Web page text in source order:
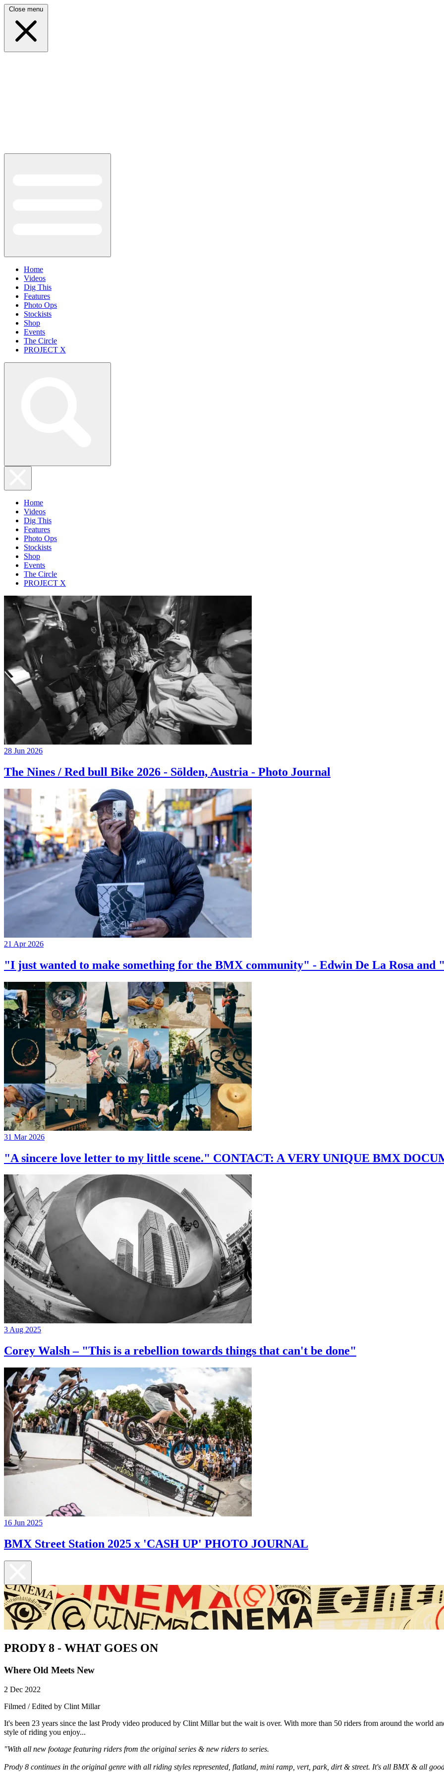
Close menu
Home
Videos
Dig This
Features
Photo Ops
Stockists
Shop
Events
The Circle
PROJECT X
Home
Videos
Dig This
Features
Photo Ops
Stockists
Shop
Events
The Circle
PROJECT X
28 Jun 2026
The Nines / Red bull Bike 2026 - Sölden, Austria - Photo Journal
21 Apr 2026
"I just wanted to make something for the BMX community" - Edwin De La Rosa and
31 Mar 2026
"A sincere love letter to my little scene." CONTACT: A VERY UNIQUE BMX
3 Aug 2025
Corey Walsh – "This is a rebellion towards things that can't be done"
16 Jun 2025
BMX Street Station 2025 x 'CASH UP' PHOTO JOURNAL
PRODY 8 - WHAT GOES ON
Where Old Meets New
2 Dec 2022
Filmed / Edited by Clint Millar
It's been 23 years since the last Prody video produced by Clint Millar but the wait is over. With more than 50 riders from around the world
style of riding you enjoy...
"With all new footage featuring riders from the original series & new riders to series.
Prody 8 continues in the original genre with all riding styles represented, flatland, mini ramp, vert, park, dirt & street. It's all BMX & all